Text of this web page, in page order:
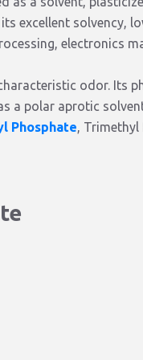
excellent solvency,
electronics
odor. Its
a polar aprotic
Phosphate, Trimethyl